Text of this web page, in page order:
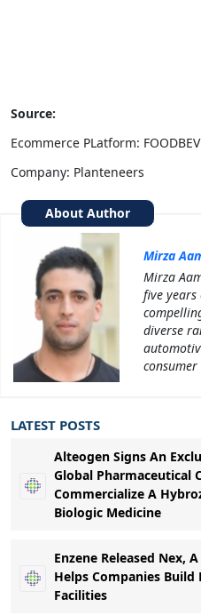
Source:
Ecommerce PLatform:
Company: Planteneers
About Author
Mirza
Mirza
five years
diverse
consumer
LATEST POSTS
Alteogen Signs An
Global Pharmaceutical
Commercialize A
Biologic Medicine
Enzene Released Nex,
Helps Companies
Facilities